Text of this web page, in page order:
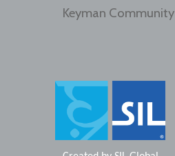
Keyman Community